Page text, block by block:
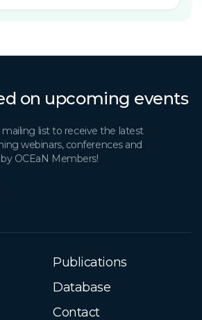
on upcoming events
list to receive the latest
webinars, conferences and
OCEaN Members!
Publications
Database
Contact